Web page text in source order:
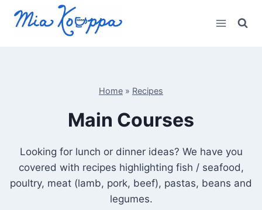
Home » Recipes
Main Courses
Looking for lunch or dinner ideas? We have you
covered with recipes highlighting fish / seafood,
poultry, meat (lamb, pork, beef), pastas, beans and
legumes.